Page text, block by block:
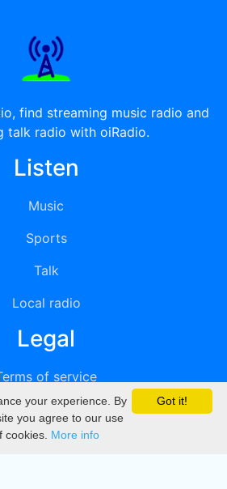
find streaming music radio and
talk radio with oiRadio.
Listen
Music
Sports
Talk
Local radio
Legal
of service
Privacy
DMCA
Got it!
your experience. By
you agree to our use
cookies. More info